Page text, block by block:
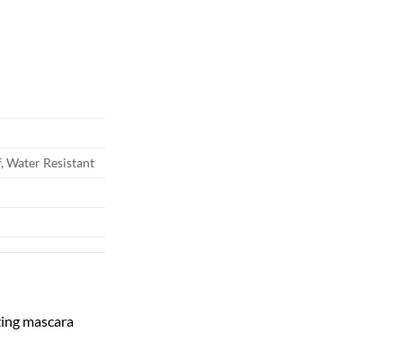
Water Resistant
mascara